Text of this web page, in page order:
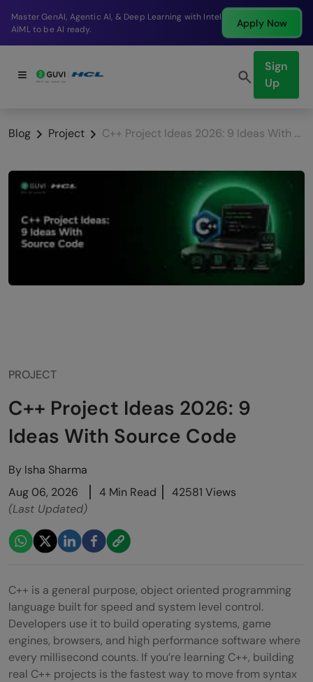
Break into a high-paying SDE role at a top product
company in just 9 months.
Apply Now
Sign
Up
Blog Project C++ Project Ideas 2026: 9 Ideas With Source Code
PROJECT
C++ Project Ideas 2026: 9
Ideas With Source Code
By Isha Sharma
Aug 06, 2026
4 Min Read
42581 Views
(Last Updated)
C++ is a general purpose, object oriented programming
language built for speed and system level control.
Developers use it to build operating systems, game
engines, browsers, and high performance software where
every millisecond counts. If you’re learning C++, building
real C++ projects is the fastest way to move from syntax